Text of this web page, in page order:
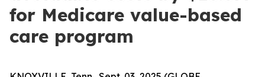
for Medicare value-based
care program